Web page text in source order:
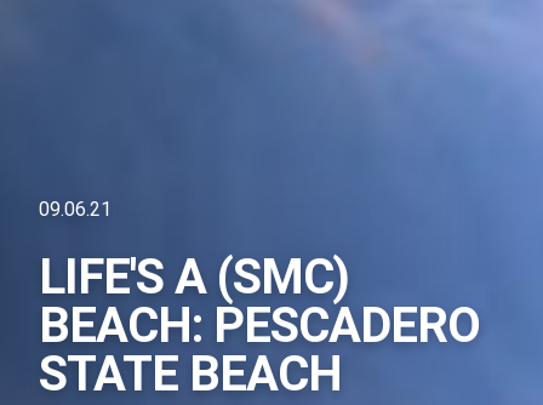
09.06.21
LIFE'S A (SMC)
BEACH: PESCADERO
STATE BEACH